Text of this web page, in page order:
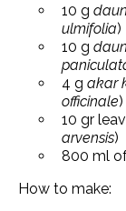
10 g
ulmifolia)
10 g
4 g akar
officinale)
10 gr
arvensis)
800 ml
How to make: